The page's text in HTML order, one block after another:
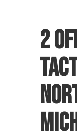
2